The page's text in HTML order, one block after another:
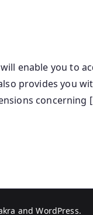
enable you to
provides you
concerning
andWordPress.